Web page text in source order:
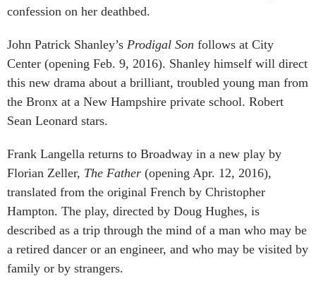
confession on her deathbed.
John Patrick Shanley’s Prodigal Son follows at City
Center (opening Feb. 9, 2016). Shanley himself will direct
this new drama about a brilliant, troubled young man from
the Bronx at a New Hampshire private school. Robert
Sean Leonard stars.
Frank Langella returns to Broadway in a new play by
Florian Zeller, The Father (opening Apr. 12, 2016),
translated from the original French by Christopher
Hampton. The play, directed by Doug Hughes, is
described as a trip through the mind of a man who may be
a retired dancer or an engineer, and who may be visited by
family or by strangers.